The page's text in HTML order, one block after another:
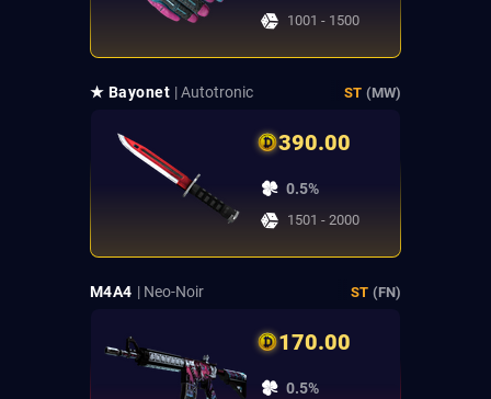
1001 - 1500
★ Bayonet | Autotronic ST (MW)
390.00
0.5%
1501 - 2000
M4A4 | Neo-Noir ST (FN)
170.00
0.5%